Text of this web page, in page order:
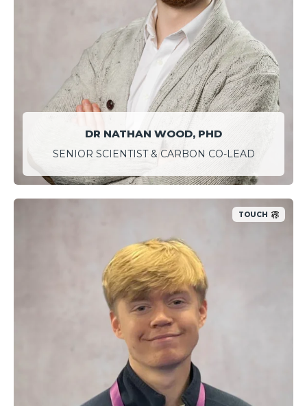
DR NATHAN WOOD, PHD
SENIOR SCIENTIST & CARBON CO-LEAD
TOUCH